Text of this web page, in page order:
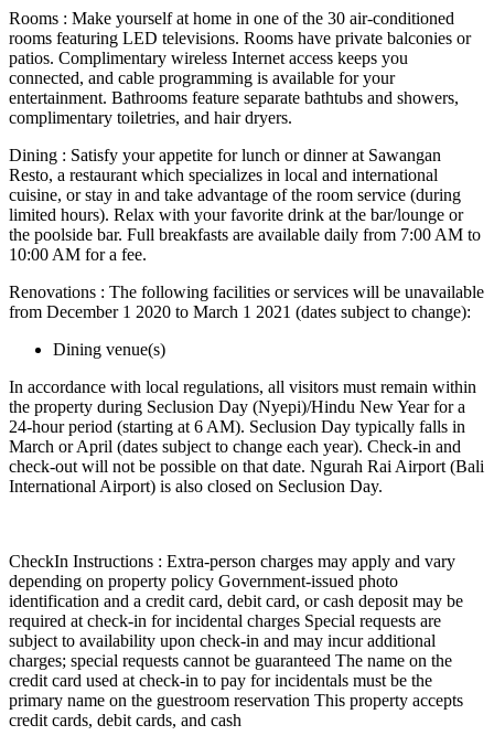
Rooms : Make yourself at home in one of the 30 air-conditioned
rooms featuring LED televisions. Rooms have private balconies or
patios. Complimentary wireless Internet access keeps you
connected, and cable programming is available for your
entertainment. Bathrooms feature separate bathtubs and showers,
complimentary toiletries, and hair dryers.
Dining : Satisfy your appetite for lunch or dinner at Sawangan
Resto, a restaurant which specializes in local and international
cuisine, or stay in and take advantage of the room service (during
limited hours). Relax with your favorite drink at the bar/lounge or
the poolside bar. Full breakfasts are available daily from 7:00 AM to
10:00 AM for a fee.
Renovations : The following facilities or services will be unavailable
from December 1 2020 to March 1 2021 (dates subject to change):
Dining venue(s)
In accordance with local regulations, all visitors must remain within
the property during Seclusion Day (Nyepi)/Hindu New Year for a
24-hour period (starting at 6 AM). Seclusion Day typically falls in
March or April (dates subject to change each year). Check-in and
check-out will not be possible on that date. Ngurah Rai Airport (Bali
International Airport) is also closed on Seclusion Day.
CheckIn Instructions : Extra-person charges may apply and vary
depending on property policy Government-issued photo
identification and a credit card, debit card, or cash deposit may be
required at check-in for incidental charges Special requests are
subject to availability upon check-in and may incur additional
charges; special requests cannot be guaranteed The name on the
credit card used at check-in to pay for incidentals must be the
primary name on the guestroom reservation This property accepts
credit cards, debit cards, and cash